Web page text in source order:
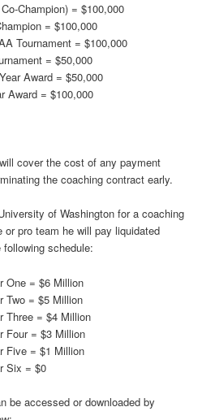
Champion) = $100,000
= $100,000
Tournament = $100,000
= $50,000
Award = $50,000
Award = $100,000
cover the cost of any payment
the coaching contract early.
of Washington for a coaching
pro team he will pay liquidated
schedule:
One = $6 Million
Two = $5 Million
Three = $4 Million
Four = $3 Million
Five = $1 Million
Six = $0
be accessed or downloaded by